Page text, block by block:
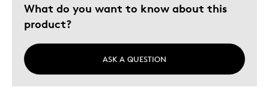
What do you want to know about this
product?
ASK A QUESTION